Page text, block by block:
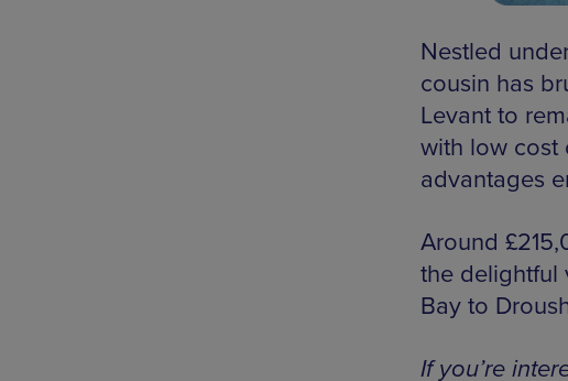
Nestled
cousin has
Levant to
with low cost
advantages
Around
the delightful
Bay to
If you’re